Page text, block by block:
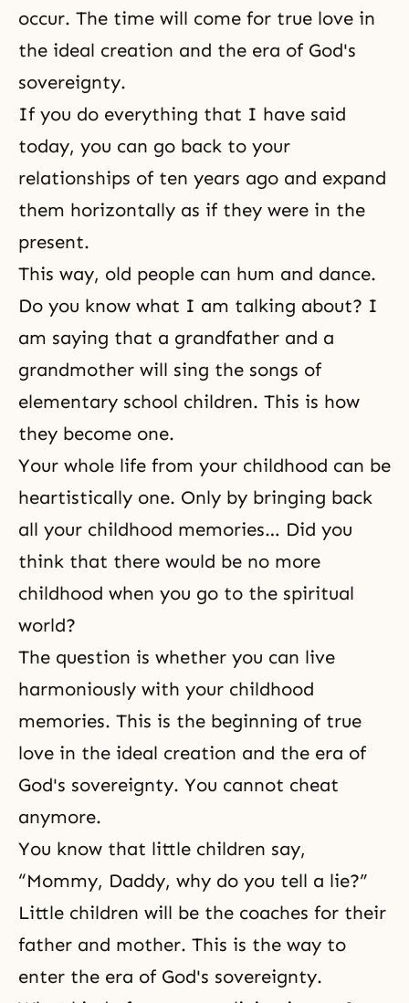
occur. The time will come for true love in
the ideal creation and the era of God's
sovereignty.
If you do everything that I have said
today, you can go back to your
relationships of ten years ago and expand
them horizontally as if they were in the
present.
This way, old people can hum and dance.
Do you know what I am talking about? I
am saying that a grandfather and a
grandmother will sing the songs of
elementary school children. This is how
they become one.
Your whole life from your childhood can be
heartistically one. Only by bringing back
all your childhood memories… Did you
think that there would be no more
childhood when you go to the spiritual
world?
The question is whether you can live
harmoniously with your childhood
memories. This is the beginning of true
love in the ideal creation and the era of
God's sovereignty. You cannot cheat
anymore.
You know that little children say,
“Mommy, Daddy, why do you tell a lie?”
Little children will be the coaches for their
father and mother. This is the way to
enter the era of God's sovereignty.